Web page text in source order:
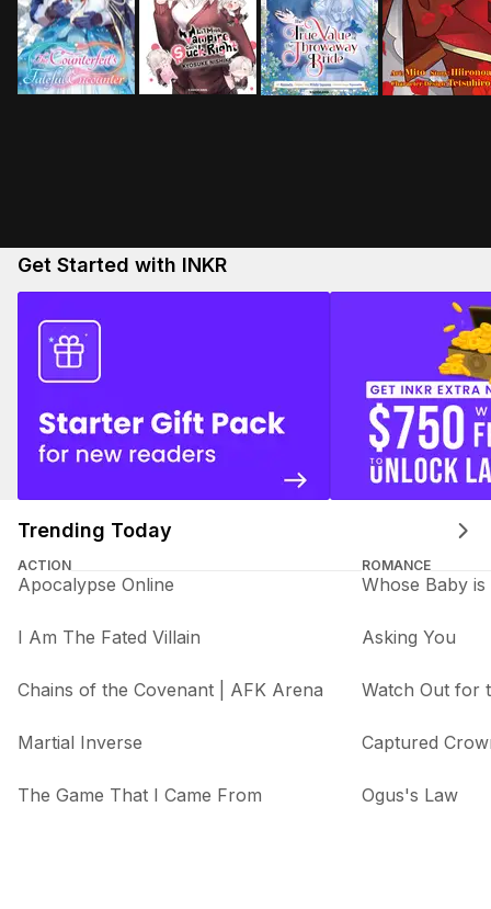
Get Started with INKR
Trending Today
ACTION
Apocalypse Online
I Am The Fated Villain
Chains of the Covenant | AFK Arena
Martial Inverse
The Game That I Came From
ROMANCE
Whose Baby is
Asking You
Watch Out for
Captured
Ogus's Law